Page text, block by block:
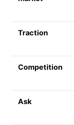
Traction
Competition
Ask